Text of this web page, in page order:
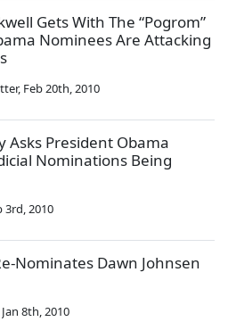
Gets With The “Pogrom”
Nominees Are Attacking
, Feb 20th, 2010
Asks President Obama
Nominations Being
3rd, 2010
Nominates Dawn Johnsen
Jan 8th, 2010